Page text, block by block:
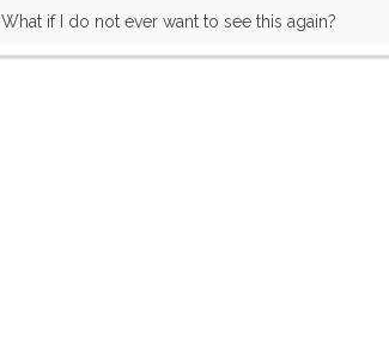
What if I do not ever want to see this again?